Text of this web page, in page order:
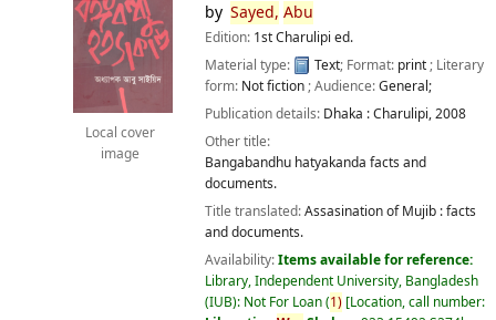
Local cover
image
by Sayed, Abu
Edition: 1st Charulipi ed.
Material type:
Text; Format: print; Literary
form: Not fiction; Audience:General;
Publication details: Dhaka :Charulipi,2008
Other title:
Bangabandhu hatyakanda facts and
documents.
Title translated:Assasination of Mujib : facts
and documents.
Availability:Items available for reference:
Library, Independent University, Bangladesh
(IUB): Not For Loan(1) Location, call number: